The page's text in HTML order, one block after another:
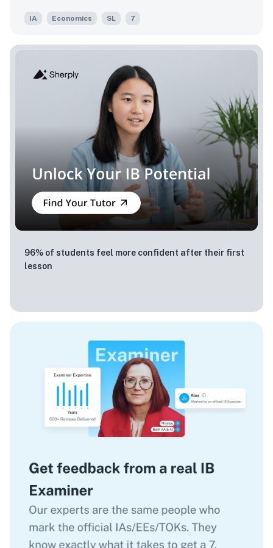
IA Economics SL 7
96% of students feel more confident after their first
lesson